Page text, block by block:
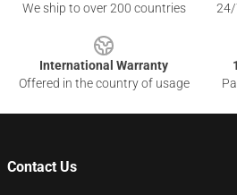
We ship to over 200 countries
24/
International Warranty
Offered in the country of usage
Contact Us